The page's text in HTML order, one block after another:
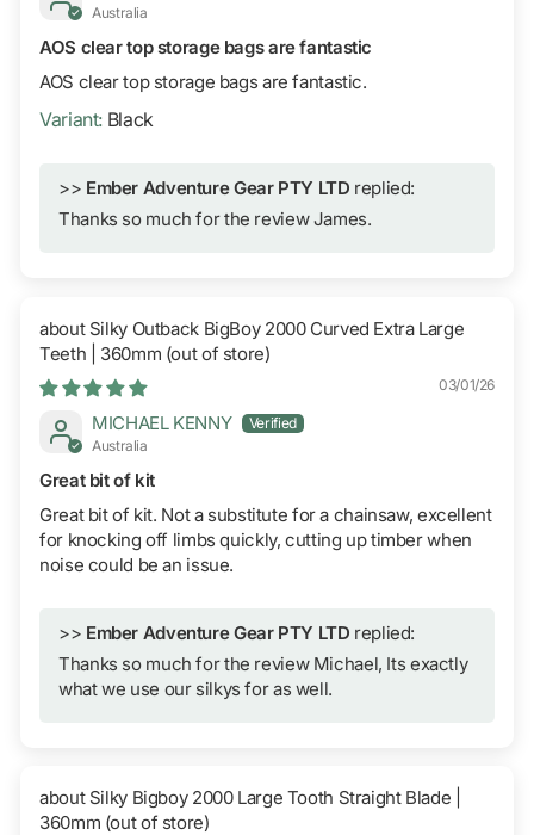
Australia
AOS clear top storage bags are fantastic
AOS clear top storage bags are fantastic.
Black
>> Ember Adventure Gear PTY LTD replied:
Thanks so much for the review James.
Silky Outback BigBoy 2000 Curved Extra Large
Teeth | 360mm
03/01/26
MICHAEL KENNY
Australia
Great bit of kit
Great bit of kit. Not a substitute for a chainsaw, excellent
for knocking off limbs quickly, cutting up timber when
noise could be an issue.
>> Ember Adventure Gear PTY LTD replied:
Thanks so much for the review Michael, Its exactly
what we use our silkys for as well.
Silky Bigboy 2000 Large Tooth Straight Blade |
360mm